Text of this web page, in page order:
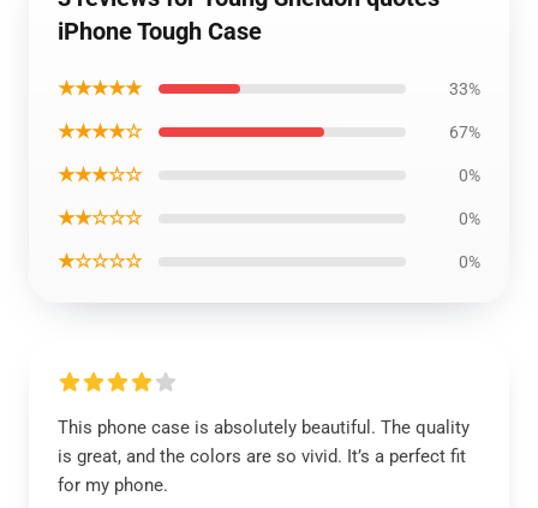
iPhone Tough Case
★★★★★ 33%
★★★★☆ 67%
★★★☆☆ 0%
★★☆☆☆ 0%
★☆☆☆☆ 0%
This phone case is absolutely beautiful. The quality
is great, and the colors are so vivid. It’s a perfect fit
for my phone.